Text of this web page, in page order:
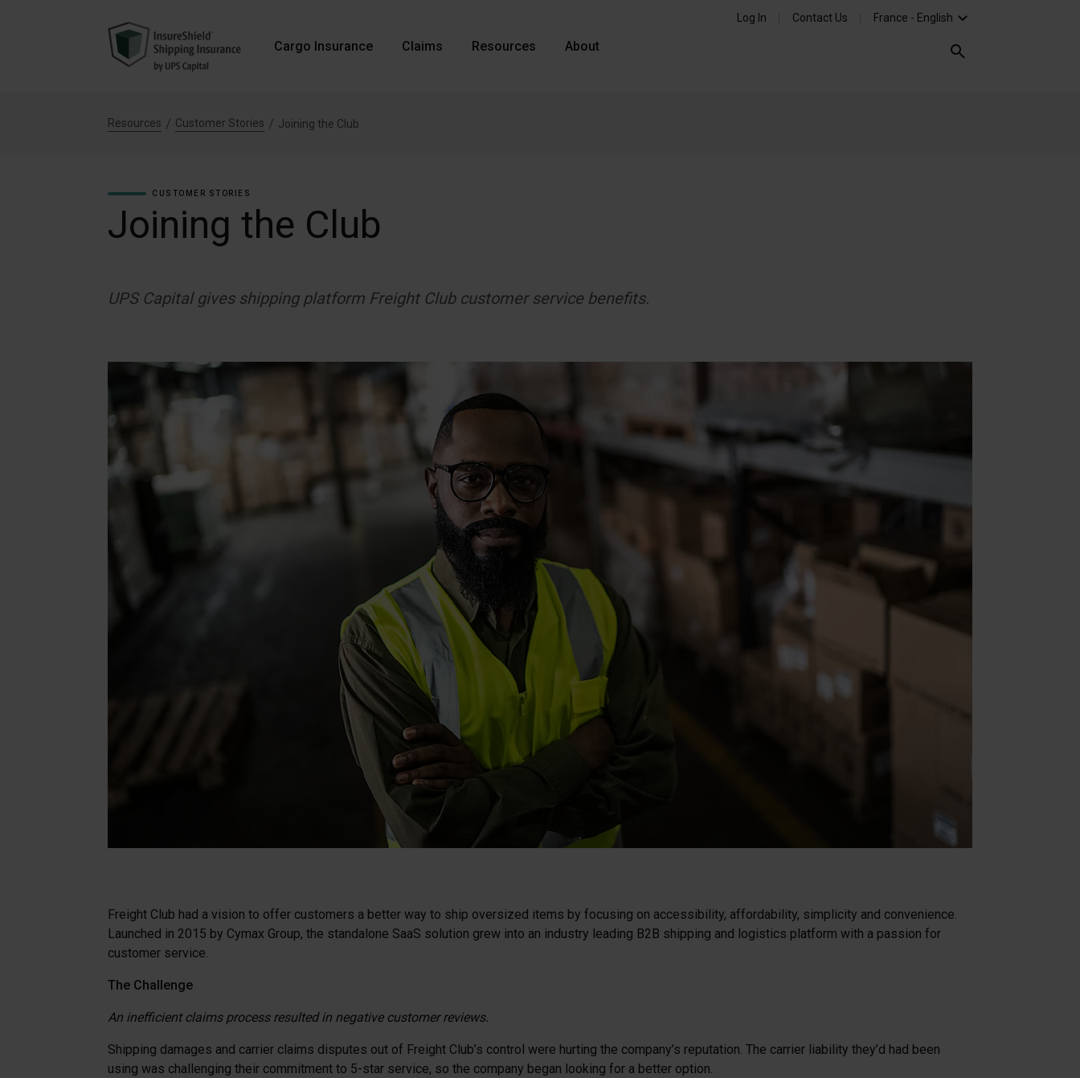
Log In Contact Us France - English
Cargo Insurance Claims Resources About
Resources Customer Stories Joining the Club
CUSTOMER STORIES
Joining the Club
UPS Capital gives shipping platform Freight Club customer service benefits.
Freight Club had a vision to offer customers a better way to ship oversized items by focusing on accessibility, affordability, simplicity and convenience.
Launched in 2015 by Cymax Group, the standalone SaaS solution grew into an industry leading B2B shipping and logistics platform with a passion for
customer service.
The Challenge
An inefficient claims process resulted in negative customer reviews.
Shipping damages and carrier claims disputes out of Freight Club’s control were hurting the company’s reputation. The carrier liability they’d had been
using was challenging their commitment to 5-star service, so the company began looking for a better option.